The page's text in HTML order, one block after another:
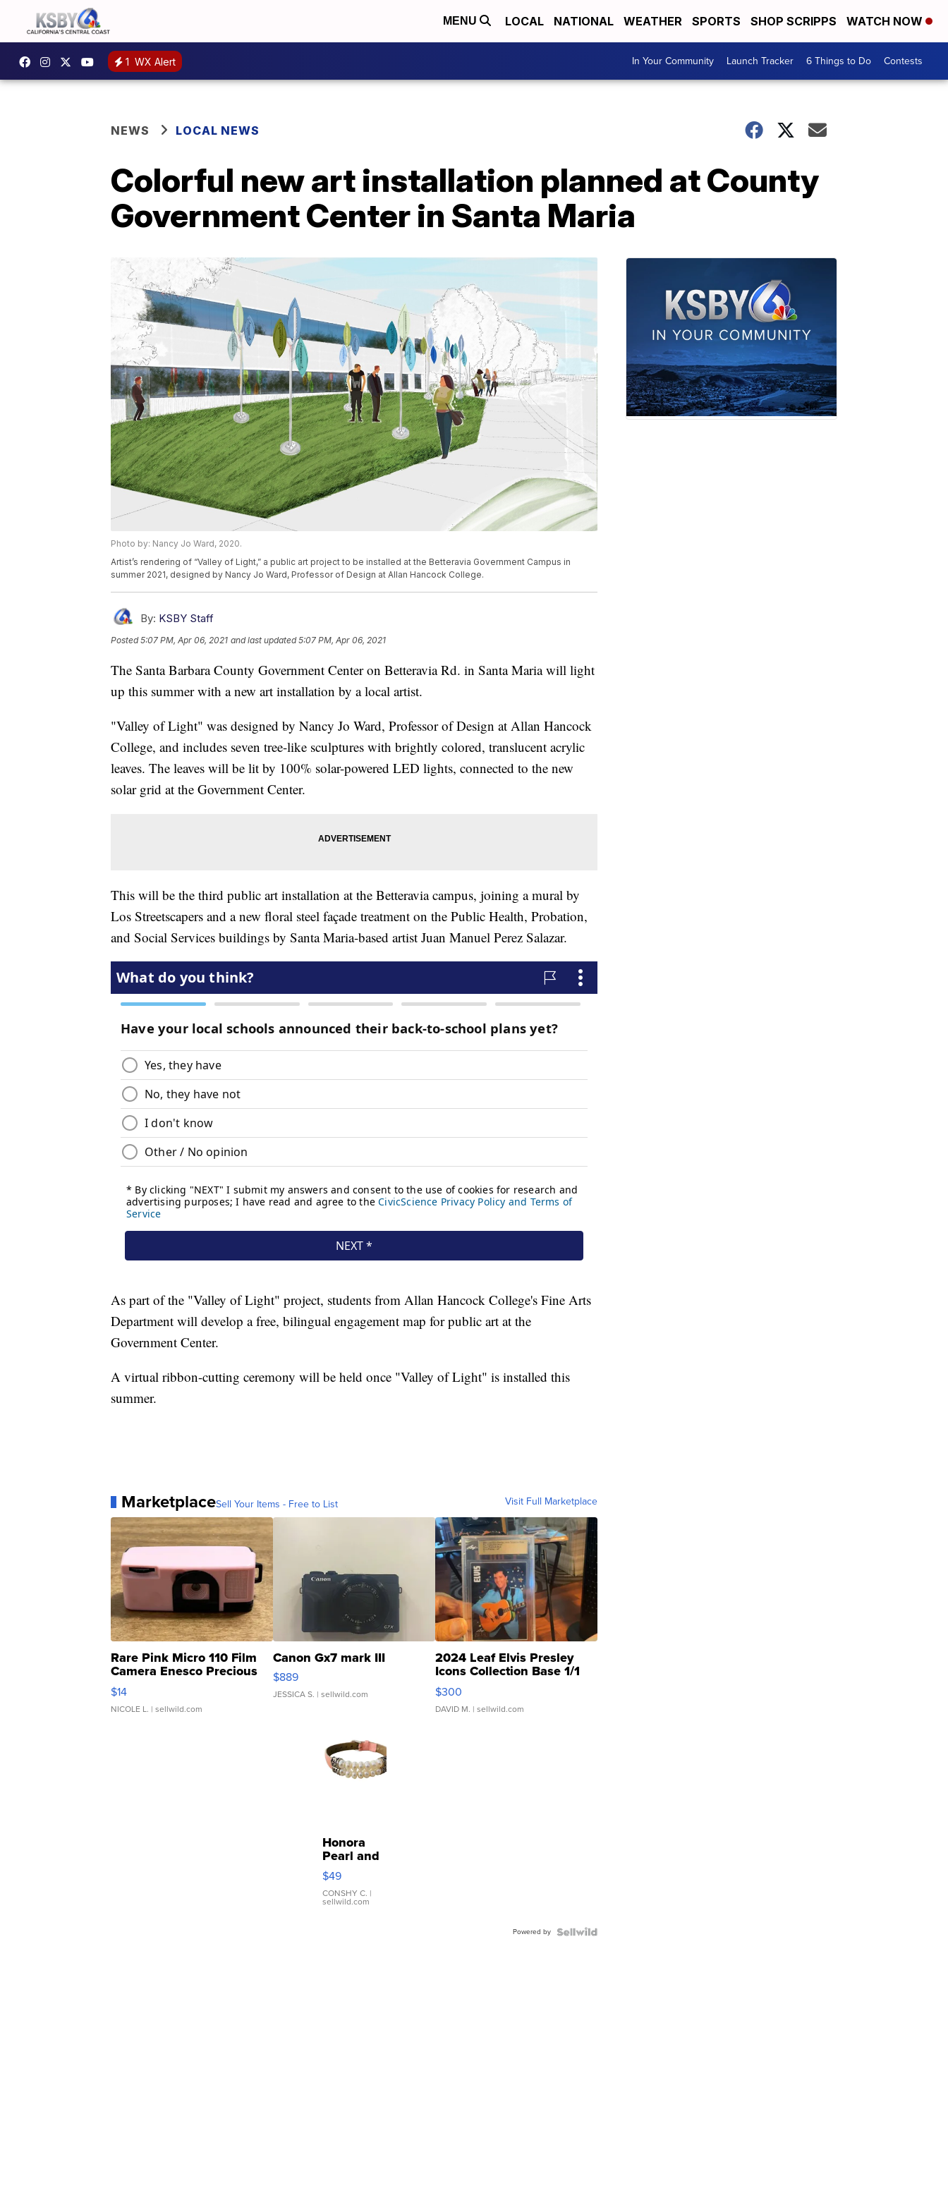
MENU LOCAL NATIONAL WEATHER SPORTS SHOP SCRIPPS WATCH NOW
1 WX Alert In Your Community Launch Tracker 6 Things to Do Contests
NEWS LOCAL NEWS
Colorful new art installation planned at County
Government Center in Santa Maria
Photo by: Nancy Jo Ward, 2020.
Artist’s rendering of “Valley of Light,” a public art project to be installed at the Betteravia Government Campus in
summer 2021, designed by Nancy Jo Ward, Professor of Design at Allan Hancock College.
By: KSBY Staff
Posted5:07 PM, Apr 06, 2021 and last updated 5:07 PM, Apr 06, 2021
The Santa Barbara County Government Center on Betteravia Rd. in Santa Maria will light
up this summer with a new art installation by a local artist.
"Valley of Light" was designed by Nancy Jo Ward, Professor of Design at Allan Hancock
College, and includes seven tree-like sculptures with brightly colored, translucent acrylic
leaves. The leaves will be lit by 100% solar-powered LED lights, connected to the new
solar grid at the Government Center.
This will be the third public art installation at the Betteravia campus, joining a mural by
Los Streetscapers and a new floral steel façade treatment on the Public Health, Probation,
and Social Services buildings by Santa Maria-based artist Juan Manuel Perez Salazar.
As part of the "Valley of Light" project, students from Allan Hancock College's Fine Arts
Department will develop a free, bilingual engagement map for public art at the
Government Center.
A virtual ribbon-cutting ceremony will be held once "Valley of Light" is installed this
summer.
MarketplaceSell Your Items - Free to List Visit Full Marketplace
Rare Pink Micro 110 Film
Camera Enesco Precious
Moments TD4
$14
NICOLE L. | sellwild.com
Canon Gx7 mark III
$889
JESSICA S. | sellwild.com
2024 Leaf Elvis Presley
Icons Collection Base 1/1
SSP Clear ...
$300
DAVID M. | sellwild.com
Honora
Pearl and
Pink
Leather
Bracelet
Adjustable
$49
CONSHY C. |
sellwild.com
Powered by